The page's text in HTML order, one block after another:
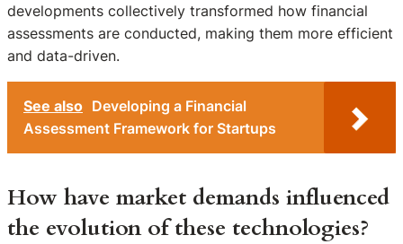
developments collectively transformed how financial
assessments are conducted, making them more efficient
and data-driven.
See also Developing a Financial
Assessment Framework for Startups
How have market demands influenced
the evolution of these technologies?